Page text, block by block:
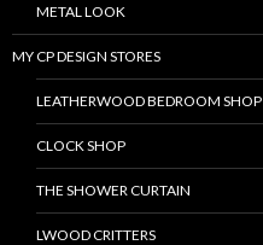
METAL LOOK
MY CP DESIGN STORES
LEATHERWOOD BEDROOM SHOP
CLOCK SHOP
THE SHOWER CURTAIN
LWOOD CRITTERS